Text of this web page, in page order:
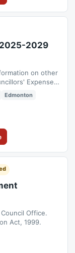
2029
on other
Expenses
Edmonton
Office.
Act, 1999.